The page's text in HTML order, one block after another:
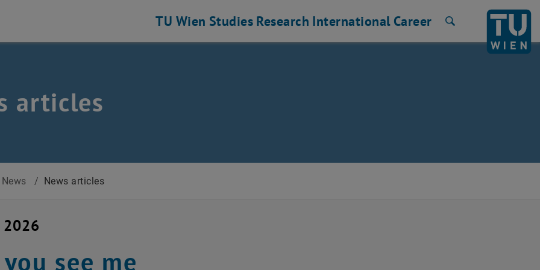
TU Wien Studies Research International Career
articles
News / News articles
2026
see me